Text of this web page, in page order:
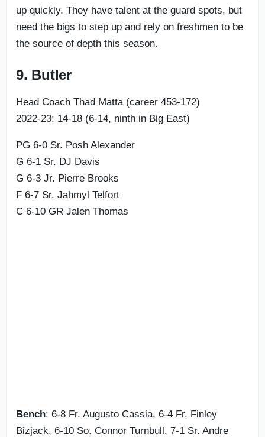
up quickly. They have talent at the guard spots, but
need the bigs to step up and rely on freshmen to be
the source of depth this season.
9. Butler
Head Coach Thad Matta (career 453-172)
2022-23: 14-18 (6-14, ninth in Big East)
PG 6-0 Sr. Posh Alexander
G 6-1 Sr. DJ Davis
G 6-3 Jr. Pierre Brooks
F 6-7 Sr. Jahmyl Telfort
C 6-10 GR Jalen Thomas
Bench: 6-8 Fr. Augusto Cassia, 6-4 Fr. Finley
Bizjack, 6-10 So. Connor Turnbull, 7-1 Sr. Andre